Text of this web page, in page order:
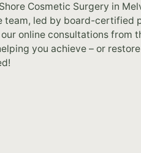
Cosmetic Surgery in
led by board-certified
online consultations from
you achieve – or